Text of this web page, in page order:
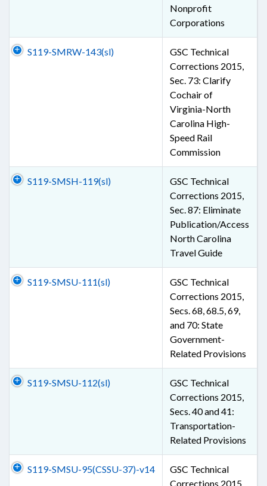
Nonprofit
Corporations
S119-SMRW-143(sl)
GSC Technical
Corrections 2015,
Sec. 73: Clarify
Cochair of
Virginia-North
Carolina High-
Speed Rail
Commission
S119-SMSH-119(sl)
GSC Technical
Corrections 2015,
Sec. 87: Eliminate
Publication/Access
North Carolina
Travel Guide
S119-SMSU-111(sl)
GSC Technical
Corrections 2015,
Secs. 68, 68.5, 69,
and 70: State
Government-
Related Provisions
S119-SMSU-112(sl)
GSC Technical
Corrections 2015,
Secs. 40 and 41:
Transportation-
Related Provisions
S119-SMSU-95(CSSU-37)-v14
GSC Technical
Corrections 2015